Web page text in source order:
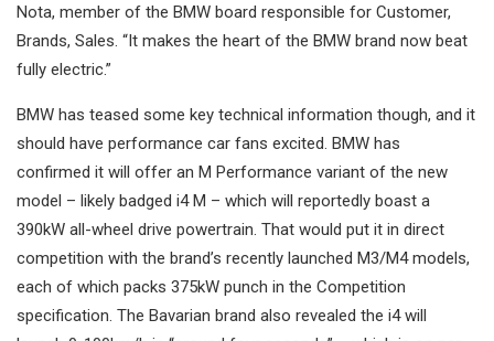
Nota, member of the BMW board responsible for Customer,
Brands, Sales. “It makes the heart of the BMW brand now beat
fully electric.”
BMW has teased some key technical information though, and it
should have performance car fans excited. BMW has
confirmed it will offer an M Performance variant of the new
model – likely badged i4 M – which will reportedly boast a
390kW all-wheel drive powertrain. That would put it in direct
competition with the brand’s recently launched M3/M4 models,
each of which packs 375kW punch in the Competition
specification. The Bavarian brand also revealed the i4 will